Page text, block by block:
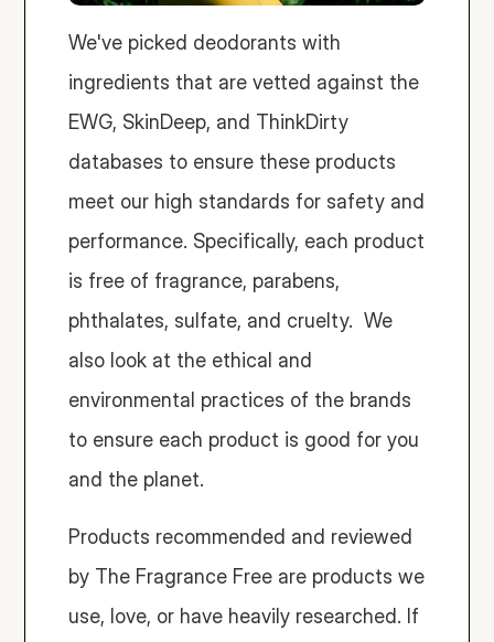
We've picked deodorants with
ingredients that are vetted against the
EWG, SkinDeep, and ThinkDirty
databases to ensure these products
meet our high standards for safety and
performance. Specifically, each product
is free of fragrance, parabens,
phthalates, sulfate, and cruelty.  We
also look at the ethical and
environmental practices of the brands
to ensure each product is good for you
and the planet.
Products recommended and reviewed
by The Fragrance Free are products we
use, love, or have heavily researched. If